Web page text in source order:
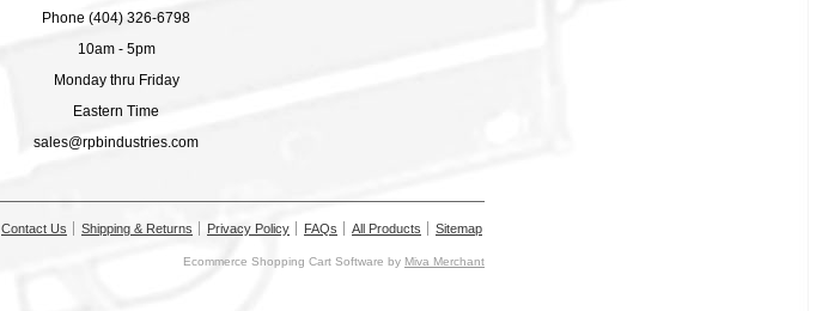
Phone (404) 326-6798
10am - 5pm
Monday thru Friday
Eastern Time
sales@rpbindustries.com
Contact Us Shipping & Returns Privacy Policy FAQs All Products Sitemap
Ecommerce Shopping Cart Software by Miva Merchant